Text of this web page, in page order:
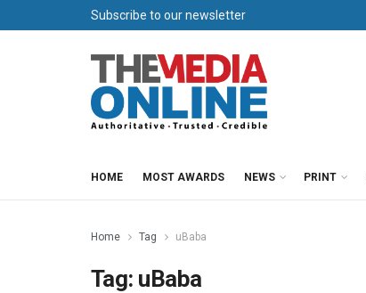
Subscribe to our newsletter
HOME MOST AWARDS NEWS PRINT
Home Tag uBaba
Tag: uBaba